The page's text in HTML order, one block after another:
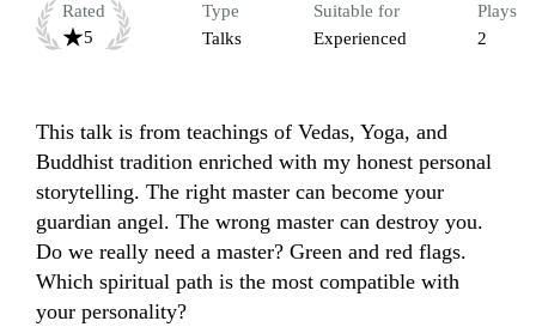
Rated
5
Type
Talks
Suitable for
Experienced
Plays
2
This talk is from teachings of Vedas, Yoga, and
Buddhist tradition enriched with my honest personal
storytelling. The right master can become your
guardian angel. The wrong master can destroy you.
Do we really need a master? Green and red flags.
Which spiritual path is the most compatible with
your personality?